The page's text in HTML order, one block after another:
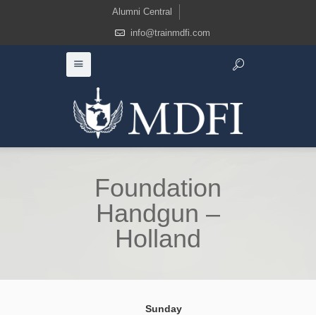
Alumni Central
info@trainmdfi.com
Foundation
Handgun –
Holland
Sunday